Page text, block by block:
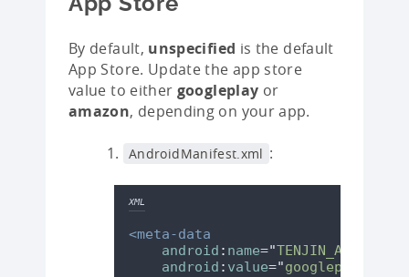
By default, unspecified is the default
App Store. Update the app store
value to either googleplay or
amazon, depending on your app.
AndroidManifest.xml :
XML
<meta-data
android : name="TENJIN_APP_STORE
android : value="googleplay